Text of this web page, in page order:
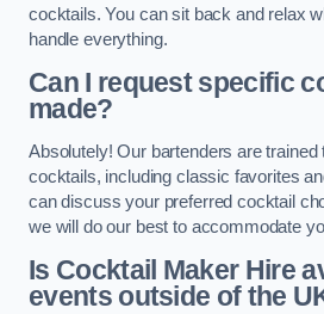
cocktails. You can sit back and relax
handle everything.
Can I request specific
made?
Absolutely! Our bartenders are
cocktails, including classic favorites
can discuss your preferred cocktail
we will do our best to accommodate
Is Cocktail Maker Hire
events outside of the